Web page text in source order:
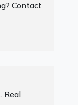
Contact
Real